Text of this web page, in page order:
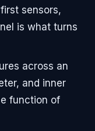
sensors,
is what turns
across an
and inner
function of